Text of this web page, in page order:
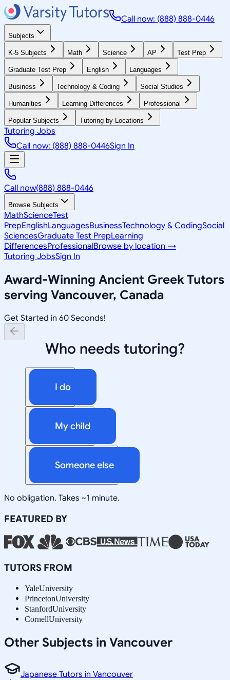
Call now: (888) 888-0446
Subjects
K-5 Subjects Math Science AP Test Prep
Graduate Test Prep English Languages
Business Technology & Coding Social Studies
Humanities Learning Differences Professional
Popular Subjects Tutoring by Locations
Tutoring Jobs
Call now: (888) 888-0446Sign In
Call now(888) 888-0446
Browse Subjects
MathScienceTest
PrepEnglishLanguagesBusinessTechnology & CodingSocial
SciencesGraduate Test PrepLearning
DifferencesProfessionalBrowse by location →
Tutoring JobsSign In
Award-Winning Ancient GreekTutors
serving Vancouver, Canada
Get Started in 60 Seconds!
Who needs tutoring?
I do
My child
Someone else
No obligation. Takes ~1 minute.
FEATURED BY
TUTORS FROM
YaleUniversity
PrincetonUniversity
StanfordUniversity
CornellUniversity
Other Subjects in Vancouver
Japanese Tutors in Vancouver